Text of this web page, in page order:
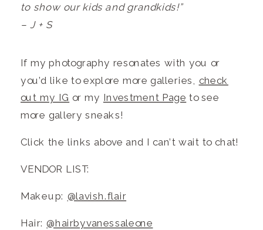
to show our kids and grandkids!”
– J + S
If my photography resonates with you or
you’d like to explore more galleries, check
out my IG or my Investment Page to see
more gallery sneaks!
Click the links above and I can’t wait to chat!
VENDOR LIST:
Makeup: @lavish.flair
Hair:@hairbyvanessaleone